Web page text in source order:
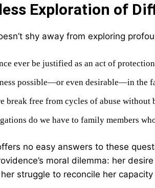
Exploration of
shy away from exploring
ever be justified as an act of
possible—or even desirable—in the
break free from cycles of abuse without
do we have to family members
no easy answers to these
moral dilemma: her
struggle to reconcile her